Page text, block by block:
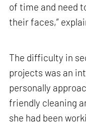
of time and need
their faces,”
The difficulty in
projects was an
personally
friendly cleaning
she had been